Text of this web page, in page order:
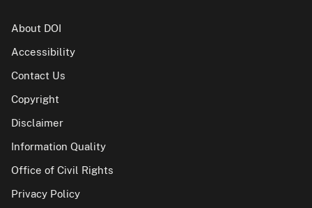
About DOI
Accessibility
Contact Us
Copyright
Disclaimer
Information Quality
Office of Civil Rights
Privacy Policy